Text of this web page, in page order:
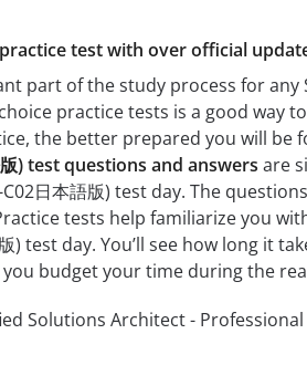
test with over official
part of the study process for any
practice tests is a good
the better prepared you will be
) test questions and answers are
日本語版) test day. The
tests help familiarize you
) test day. You’ll see how long
budget your time during the
Solutions Architect -